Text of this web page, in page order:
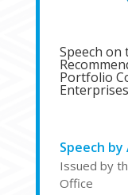
Speech on
Portfolio
Enterprises
Speech by
Issued by
Office